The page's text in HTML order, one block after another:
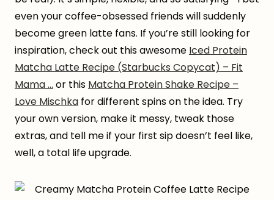
even your coffee-obsessed friends will suddenly
become green latte fans. If you’re still looking for
inspiration, check out this awesome Iced Protein
Matcha Latte Recipe (Starbucks Copycat) – Fit
Mama … or this Matcha Protein Shake Recipe –
Love Mischka for different spins on the idea. Try
your own version, make it messy, tweak those
extras, and tell me if your first sip doesn’t feel like,
well, a total life upgrade.